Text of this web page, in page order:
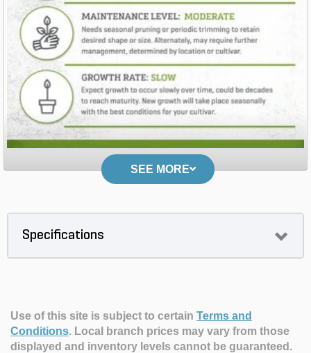
SEE MORE
Specifications
Use of this site is subject to certain Terms and
Conditions. Local branch prices may vary from those
displayed and inventory levels cannot be guaranteed.